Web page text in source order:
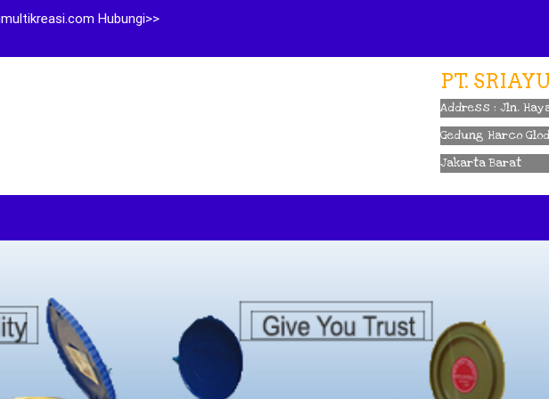
Hubungi>>
PT.
Address : Jln.
Gedung Harco
Jakarta Barat